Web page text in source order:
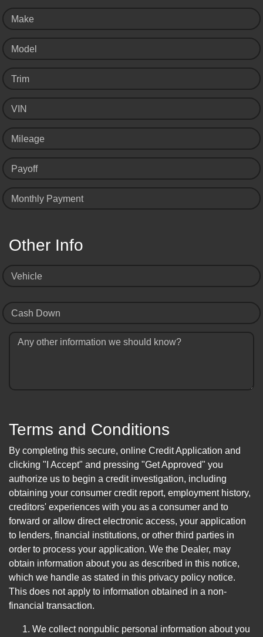
Make
Model
Trim
VIN
Mileage
Payoff
Monthly Payment
Other Info
Vehicle
Cash Down
Any other information we should know?
Terms and Conditions
By completing this secure, online Credit Application and
clicking "I Accept" and pressing "Get Approved" you
authorize us to begin a credit investigation, including
obtaining your consumer credit report, employment history,
creditors' experiences with you as a consumer and to
forward or allow direct electronic access, your application
to lenders, financial institutions, or other third parties in
order to process your application. We the Dealer, may
obtain information about you as described in this notice,
which we handle as stated in this privacy policy notice.
This does not apply to information obtained in a non-
financial transaction.
We collect nonpublic personal information about you